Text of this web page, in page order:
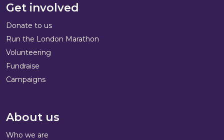
Get involved
Donate to us
Run the London Marathon
Volunteering
Fundraise
Campaigns
About us
Who we are